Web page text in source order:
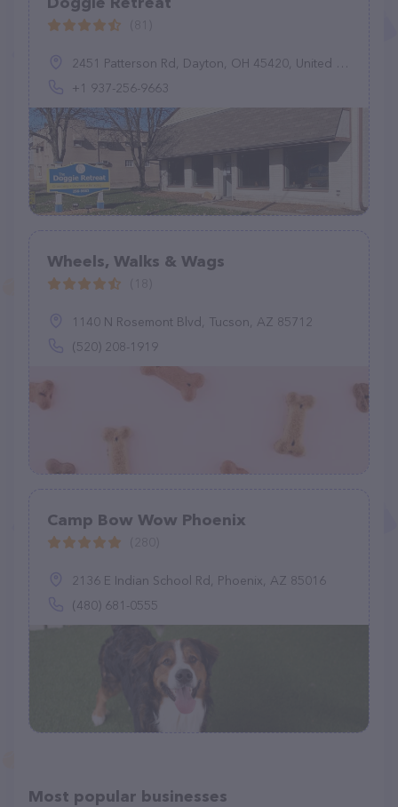
2451 Patterson Rd, Dayton, OH 45420, United States
+1 937-256-9663
Wheels, Walks & Wags
1140 N Rosemont Blvd, Tucson, AZ 85712
(520) 208-1919
Camp Bow Wow Phoenix
2136 E Indian School Rd, Phoenix, AZ 85016
(480) 681-0555
Most popular businesses